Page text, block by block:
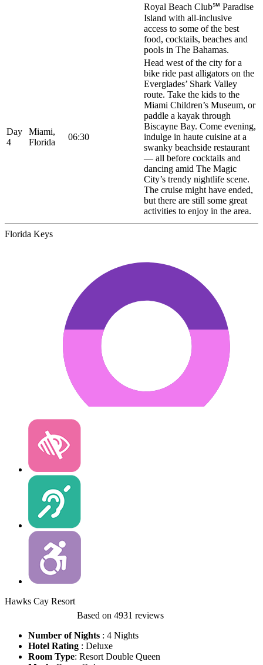
Royal Beach Club℠ Paradise
Island with all-inclusive
access to some of the best
food, cocktails, beaches and
pools in The Bahamas.
Day
4
Miami,
Florida
06:30
Head west of the city for a
bike ride past alligators on the
Everglades’ Shark Valley
route. Take the kids to the
Miami Children’s Museum, or
paddle a kayak through
Biscayne Bay. Come evening,
indulge in haute cuisine at a
swanky beachside restaurant
— all before cocktails and
dancing amid The Magic
City’s trendy nightlife scene.
The cruise might have ended,
but there are still some great
activities to enjoy in the area.
Florida Keys
Hawks Cay Resort
Based on 4931 reviews
Number of Nights : 4 Nights
Hotel Rating : Deluxe
Room Type: Resort Double Queen